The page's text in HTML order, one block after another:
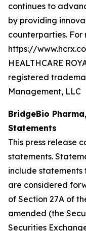
continues to
by providing
counterparties. For
https://
HEALTHCARE
registered
Management, LLC
BridgeBio
Statements
This press release
statements.
include
are considered
of Section 27A of
amended (the
Securities